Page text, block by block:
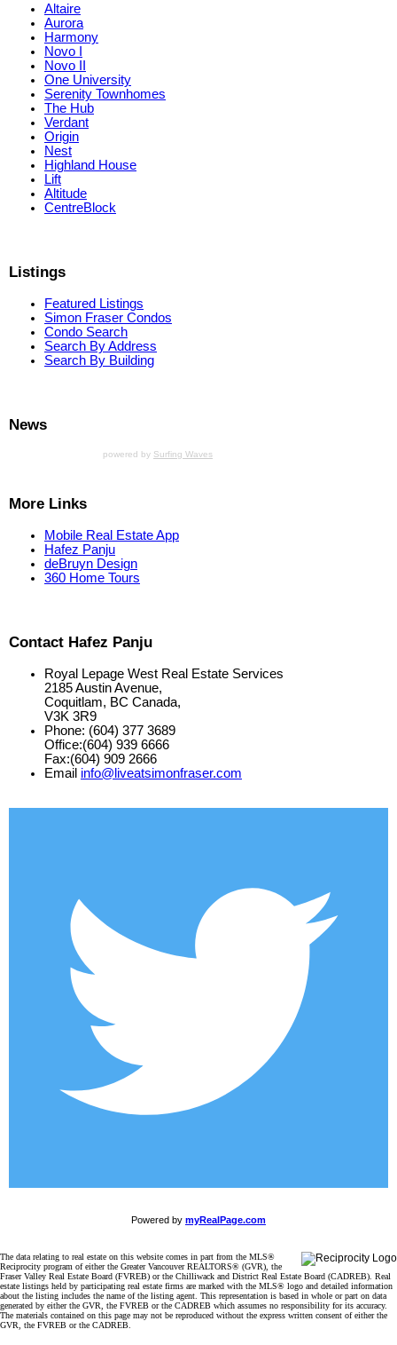
Altaire
Aurora
Harmony
Novo I
Novo II
One University
Serenity Townhomes
The Hub
Verdant
Origin
Nest
Highland House
Lift
Altitude
CentreBlock
Listings
Featured Listings
Simon Fraser Condos
Condo Search
Search By Address
Search By Building
News
powered by Surfing Waves
More Links
Mobile Real Estate App
Hafez Panju
deBruyn Design
360 Home Tours
Contact Hafez Panju
Royal Lepage West Real Estate Services
2185 Austin Avenue,
Coquitlam, BC Canada,
V3K 3R9
Phone: (604) 377 3689
Office:(604) 939 6666
Fax:(604) 909 2666
Email info@liveatsimonfraser.com
Powered by myRealPage.com
The data relating to real estate on this website comes in part from the MLS®
Reciprocity program of either the Greater Vancouver REALTORS® (GVR), the
Fraser Valley Real Estate Board (FVREB) or the Chilliwack and District Real Estate Board (CADREB). Real
estate listings held by participating real estate firms are marked with the MLS® logo and detailed information
about the listing includes the name of the listing agent. This representation is based in whole or part on data
generated by either the GVR, the FVREB or the CADREB which assumes no responsibility for its accuracy.
The materials contained on this page may not be reproduced without the express written consent of either the
GVR, the FVREB or the CADREB.